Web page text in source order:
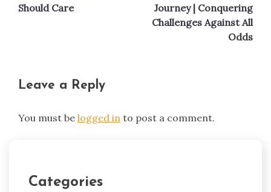
Should Care
Journey | Conquering
Challenges Against All
Odds
Leave a Reply
You must be logged in to post a comment.
Categories